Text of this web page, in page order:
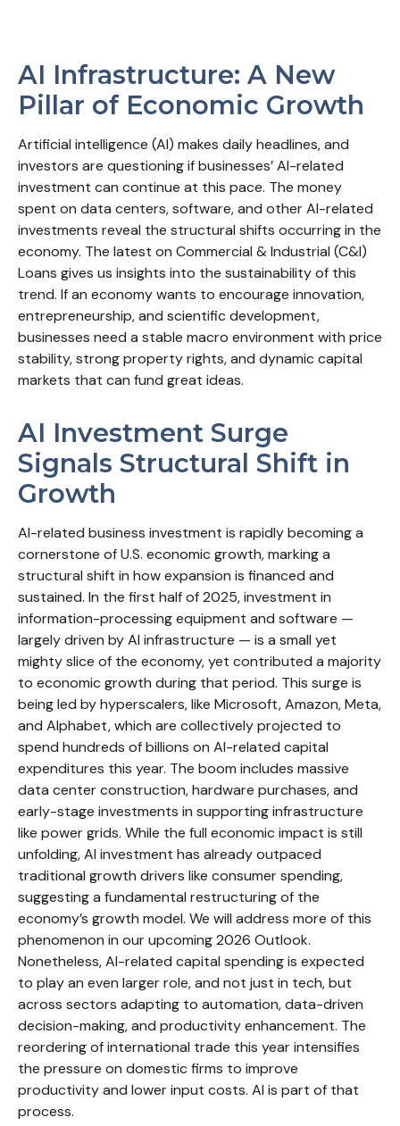
AI Infrastructure: A New
Pillar of Economic Growth
Artificial intelligence (AI) makes daily headlines, and
investors are questioning if businesses’ AI-related
investment can continue at this pace. The money
spent on data centers, software, and other AI-related
investments reveal the structural shifts occurring in the
economy. The latest on Commercial & Industrial (C&I)
Loans gives us insights into the sustainability of this
trend. If an economy wants to encourage innovation,
entrepreneurship, and scientific development,
businesses need a stable macro environment with price
stability, strong property rights, and dynamic capital
markets that can fund great ideas.
AI Investment Surge
Signals Structural Shift in
Growth
AI-related business investment is rapidly becoming a
cornerstone of U.S. economic growth, marking a
structural shift in how expansion is financed and
sustained. In the first half of 2025, investment in
information-processing equipment and software —
largely driven by AI infrastructure — is a small yet
mighty slice of the economy, yet contributed a majority
to economic growth during that period. This surge is
being led by hyperscalers, like Microsoft, Amazon, Meta,
and Alphabet, which are collectively projected to
spend hundreds of billions on AI-related capital
expenditures this year. The boom includes massive
data center construction, hardware purchases, and
early-stage investments in supporting infrastructure
like power grids. While the full economic impact is still
unfolding, AI investment has already outpaced
traditional growth drivers like consumer spending,
suggesting a fundamental restructuring of the
economy’s growth model. We will address more of this
phenomenon in our upcoming 2026 Outlook.
Nonetheless, AI-related capital spending is expected
to play an even larger role, and not just in tech, but
across sectors adapting to automation, data-driven
decision-making, and productivity enhancement. The
reordering of international trade this year intensifies
the pressure on domestic firms to improve
productivity and lower input costs. AI is part of that
process.